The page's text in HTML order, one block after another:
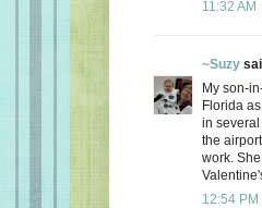
11:32 AM
~Suzy
My son-
Florida
in several
the
work.
12:54 PM